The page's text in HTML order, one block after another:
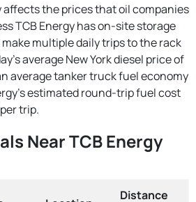
the prices that oil companies
TCB Energy has on-site storage
multiple daily trips to the rack
average New York diesel price of
average tanker truck fuel economy
estimated round-trip fuel cost
trip.
Near TCB Energy
Distance